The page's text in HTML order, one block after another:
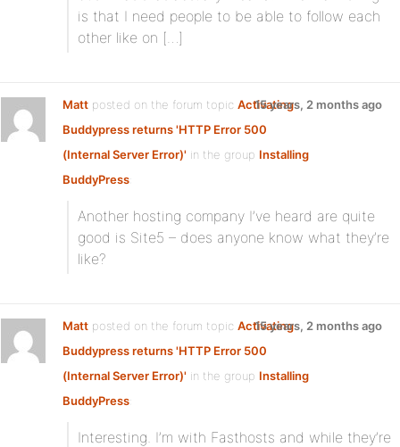
is that I need people to be able to follow each
other like on […]
Matt posted on the forum topic Activating
Buddypress returns 'HTTP Error 500
(Internal Server Error)' in the group Installing
BuddyPress:
15 years, 2 months ago
Another hosting company I’ve heard are quite
good is Site5 – does anyone know what they’re
like?
Matt posted on the forum topic Activating
Buddypress returns 'HTTP Error 500
(Internal Server Error)' in the group Installing
BuddyPress:
15 years, 2 months ago
Interesting. I’m with Fasthosts and while they’re